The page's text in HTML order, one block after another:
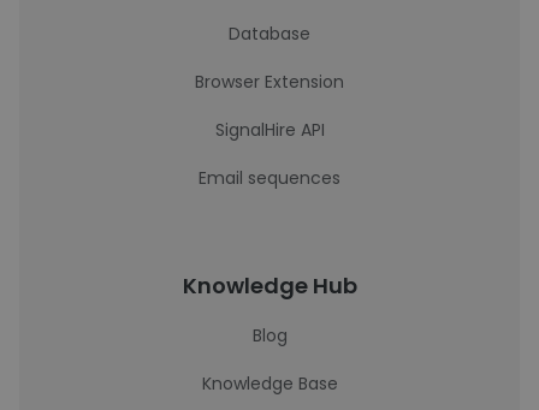
Database
Browser Extension
SignalHire API
Email sequences
Knowledge Hub
Blog
Knowledge Base